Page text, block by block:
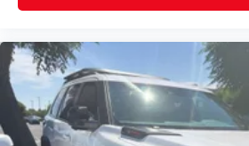
Spoiler
Driver door bin
Driver vanity mirror
Front reading lights
Illuminated entry